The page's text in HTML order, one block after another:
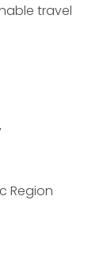
travel
Region